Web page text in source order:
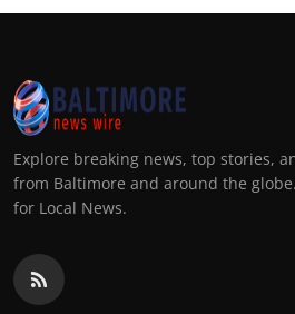
Explore breaking news, top stories,
from Baltimore and around the
for Local News.